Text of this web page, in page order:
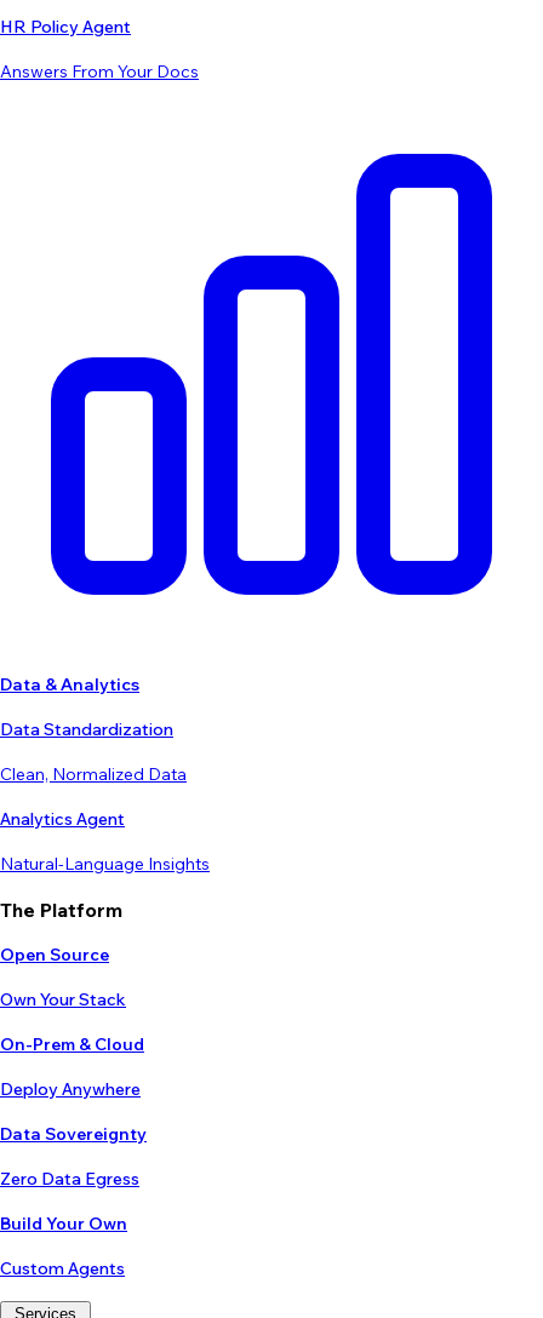
HR Policy Agent
Answers From Your Docs
Data & Analytics
Data Standardization
Clean, Normalized Data
Analytics Agent
Natural-Language Insights
The Platform
Open Source
Own Your Stack
On-Prem & Cloud
Deploy Anywhere
Data Sovereignty
Zero Data Egress
Build Your Own
Custom Agents